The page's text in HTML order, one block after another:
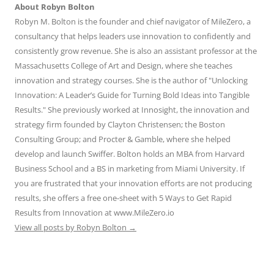
About Robyn Bolton
Robyn M. Bolton is the founder and chief navigator of MileZero, a
consultancy that helps leaders use innovation to confidently and
consistently grow revenue. She is also an assistant professor at the
Massachusetts College of Art and Design, where she teaches
innovation and strategy courses. She is the author of "Unlocking
Innovation: A Leader’s Guide for Turning Bold Ideas into Tangible
Results." She previously worked at Innosight, the innovation and
strategy firm founded by Clayton Christensen; the Boston
Consulting Group; and Procter & Gamble, where she helped
develop and launch Swiffer. Bolton holds an MBA from Harvard
Business School and a BS in marketing from Miami University. If
you are frustrated that your innovation efforts are not producing
results, she offers a free one-sheet with 5 Ways to Get Rapid
Results from Innovation at www.MileZero.io
View all posts by Robyn Bolton →